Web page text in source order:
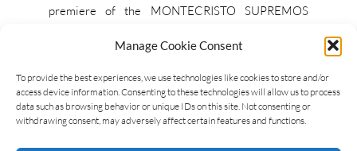
Manage Cookie Consent
To provide the best experiences, we use technologies like cookies to store and/or
access device information. Consenting to these technologies will allow us to process
data such as browsing behavior or unique IDs on this site. Not consenting or
withdrawing consent, may adversely affect certain features and functions.
premiere of the MONTECRISTO SUPREMOS
MONTECRISTO